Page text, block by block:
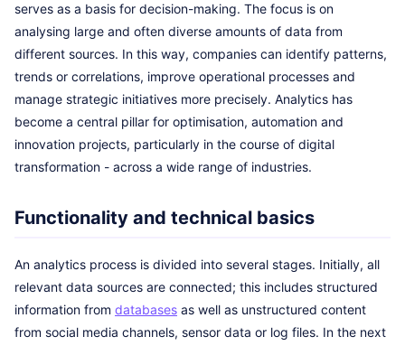
serves as a basis for decision-making. The focus is on
analysing large and often diverse amounts of data from
different sources. In this way, companies can identify patterns,
trends or correlations, improve operational processes and
manage strategic initiatives more precisely. Analytics has
become a central pillar for optimisation, automation and
innovation projects, particularly in the course of digital
transformation - across a wide range of industries.
Functionality and technical basics
An analytics process is divided into several stages. Initially, all
relevant data sources are connected; this includes structured
information from databases as well as unstructured content
from social media channels, sensor data or log files. In the next